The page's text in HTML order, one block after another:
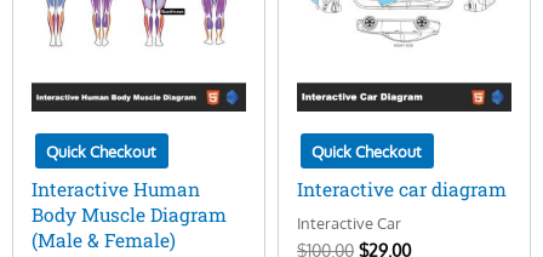
Quick Checkout
Interactive Human
Body Muscle Diagram
(Male & Female)
Quick Checkout
Interactive car diagram
Interactive Car
$100.00 $29.00